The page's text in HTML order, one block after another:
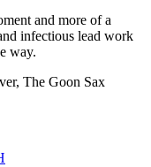
and more of a
infectious lead work
way.
The Goon Sax